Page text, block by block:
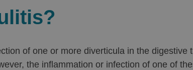
of one or more diverticula in the
the inflammation or infection of one of